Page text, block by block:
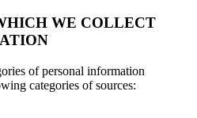
WE COLLECT
of personal information
categories of sources: